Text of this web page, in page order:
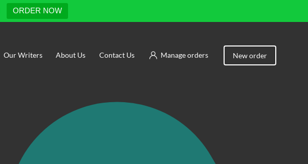
ORDER NOW
Manage orders New order
Our Writers About Us Contact Us